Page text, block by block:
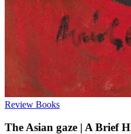
Review Books
The Asian gaze | A Brief